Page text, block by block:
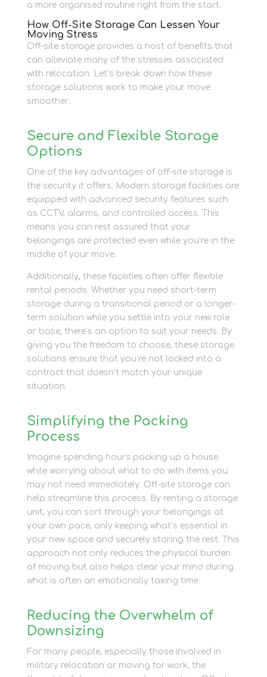
a more organised routine right from the start.
How Off-Site Storage Can Lessen Your
Moving Stress
Off-site storage provides a host of benefits that
can alleviate many of the stresses associated
with relocation. Let’s break down how these
storage solutions work to make your move
smoother:
Secure and Flexible Storage
Options
One of the key advantages of off-site storage is
the security it offers. Modern storage facilities are
equipped with advanced security features such
as CCTV, alarms, and controlled access. This
means you can rest assured that your
belongings are protected even while you’re in the
middle of your move.
Additionally, these facilities often offer flexible
rental periods. Whether you need short-term
storage during a transitional period or a longer-
term solution while you settle into your new role
or base, there’s an option to suit your needs. By
giving you the freedom to choose, these storage
solutions ensure that you’re not locked into a
contract that doesn’t match your unique
situation.
Simplifying the Packing
Process
Imagine spending hours packing up a house
while worrying about what to do with items you
may not need immediately. Off-site storage can
help streamline this process. By renting a storage
unit, you can sort through your belongings at
your own pace, only keeping what’s essential in
your new space and securely storing the rest. This
approach not only reduces the physical burden
of moving but also helps clear your mind during
what is often an emotionally taxing time.
Reducing the Overwhelm of
Downsizing
For many people, especially those involved in
military relocation or moving for work, the